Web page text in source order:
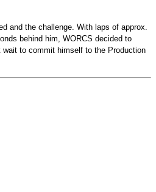
and the challenge. With laps of approx.
behind him, WORCS decided to
to commit himself to the Production